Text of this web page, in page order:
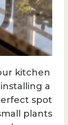
kitchen
a
spot
plants